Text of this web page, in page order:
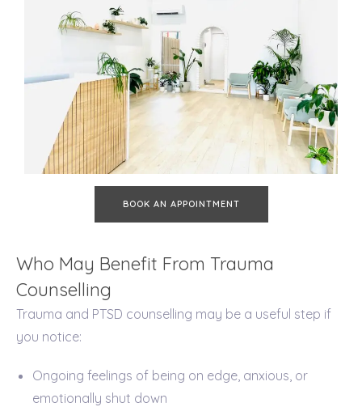
BOOK AN APPOINTMENT
Who May Benefit From Trauma
Counselling
Trauma and PTSD counselling may be a useful step if
you notice:
Ongoing feelings of being on edge, anxious, or
emotionally shut down